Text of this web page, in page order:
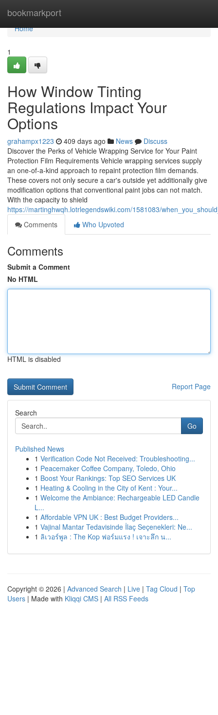
bookmarkport
Home
Home
1
How Window Tinting
Regulations Impact Your
Options
grahampx1223 409 days ago News
Discuss
Discover the Perks of Vehicle Wrapping Service for Your Paint
Protection Film Requirements Vehicle wrapping services supply
an one-of-a-kind approach to repaint protection film demands.
These covers not only secure a car's outside yet additionally give
modification options that conventional paint jobs can not match.
With the capacity to shield
https://martinghwqh.lotrlegendswiki.com/1581083/
Comments
Who Upvoted
Comments
Submit a Comment
No HTML
HTML is disabled
Report Page
Search
Go
Published News
1 Verification Code Not Received: Troubleshooting...
1 Peacemaker Coffee Company, Toledo, Ohio
1 Boost Your Rankings: Top SEO Services UK
1 Heating & Cooling in the City of Kent : Your...
1 Welcome the Ambiance: Rechargeable LED Candle
L...
1 Affordable VPN UK : Best Budget Providers...
1 Vajinal Mantar Tedavisinde İlaç Seçenekleri: Ne...
1 ลิเวอร์พูล : The Kop ฟอร์มแรง ! เจาะลึก น...
Copyright © 2026 | Advanced Search | Live | Tag Cloud | Top
Users | Made with Kliqqi CMS | All RSS Feeds